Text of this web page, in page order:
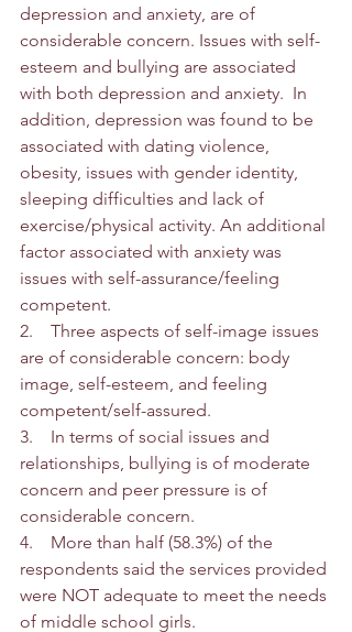
depression and anxiety, are of
considerable concern. Issues with self-
esteem and bullying are associated
with both depression and anxiety.  In
addition, depression was found to be
associated with dating violence,
obesity, issues with gender identity,
sleeping difficulties and lack of
exercise/physical activity. An additional
factor associated with anxiety was
issues with self-assurance/feeling
competent.
2.    Three aspects of self-image issues
are of considerable concern: body
image, self-esteem, and feeling
competent/self-assured.
3.    In terms of social issues and
relationships, bullying is of moderate
concern and peer pressure is of
considerable concern.
4.    More than half (58.3%) of the
respondents said the services provided
were NOT adequate to meet the needs
of middle school girls.